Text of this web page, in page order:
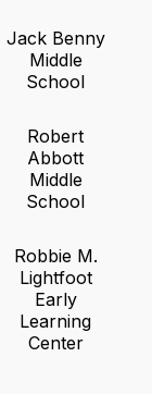
Jack Benny
Middle
School
Robert
Abbott
Middle
School
Robbie M.
Lightfoot
Early
Learning
Center